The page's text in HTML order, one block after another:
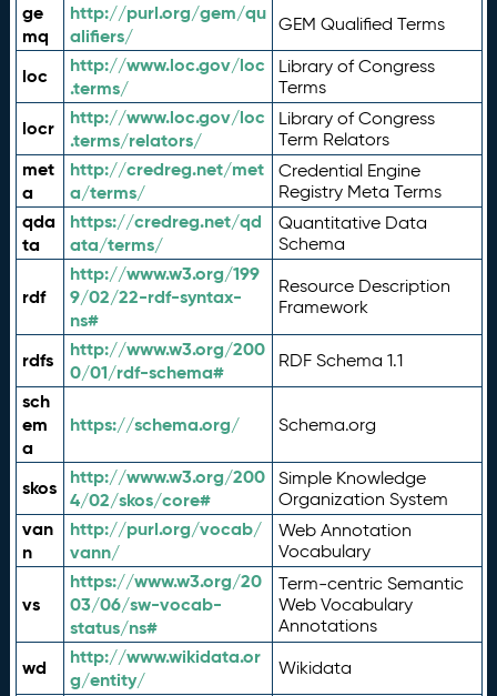
ge
mq
http://purl.org/gem/qu
alifiers/
GEM Qualified Terms
loc
http://www.loc.gov/loc
.terms/
Library of Congress
Terms
locr
http://www.loc.gov/loc
.terms/relators/
Library of Congress
Term Relators
met
a
http://credreg.net/met
a/terms/
Credential Engine
Registry Meta Terms
qda
ta
https://credreg.net/qd
ata/terms/
Quantitative Data
Schema
rdf
http://www.w3.org/199
9/02/22-rdf-syntax-
ns#
Resource Description
Framework
rdfs
http://www.w3.org/200
0/01/rdf-schema#
RDF Schema 1.1
sch
em
a
https://schema.org/ Schema.org
skos
http://www.w3.org/200
4/02/skos/core#
Simple Knowledge
Organization System
van
n
http://purl.org/vocab/
vann/
Web Annotation
Vocabulary
vs
https://www.w3.org/20
03/06/sw-vocab-
status/ns#
Term-centric Semantic
Web Vocabulary
Annotations
wd
http://www.wikidata.or
g/entity/
Wikidata